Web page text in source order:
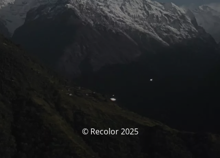
© Recolor 2025